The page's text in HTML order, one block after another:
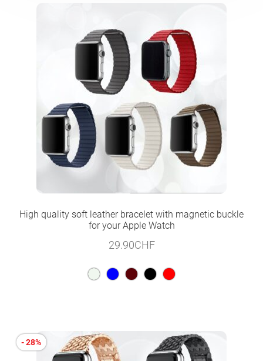
High quality soft leather bracelet with magnetic buckle
for your Apple Watch
29.90CHF
- 28%